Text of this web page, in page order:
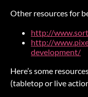
Other resources for
http://
http://
development/
Here’s some
(tabletop or live